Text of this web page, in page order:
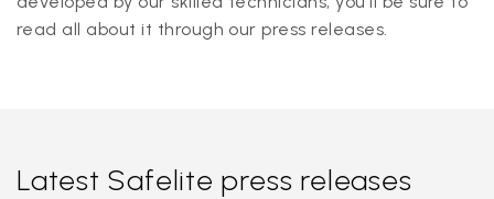
read all about it through our press releases.
Latest Safelite press releases